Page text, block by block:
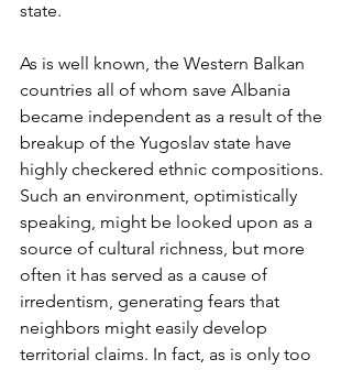
state.
As is well known, the Western Balkan
countries all of whom save Albania
became independent as a result of the
breakup of the Yugoslav state have
highly checkered ethnic compositions.
Such an environment, optimistically
speaking, might be looked upon as a
source of cultural richness, but more
often it has served as a cause of
irredentism, generating fears that
neighbors might easily develop
territorial claims. In fact, as is only too